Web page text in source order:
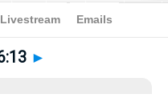
Verse 13
►